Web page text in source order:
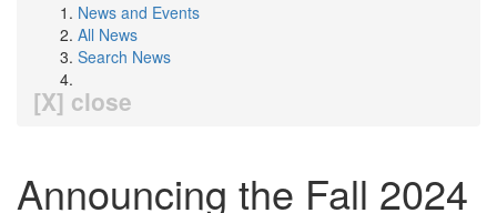
News and Events
All News
Search News
[X] close
Announcing the Fall 2024